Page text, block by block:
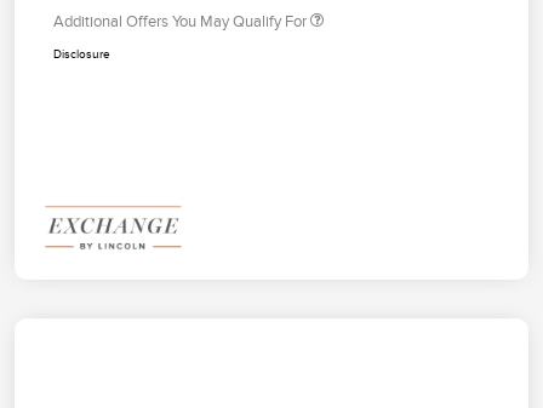
Additional Offers You May Qualify For
Disclosure